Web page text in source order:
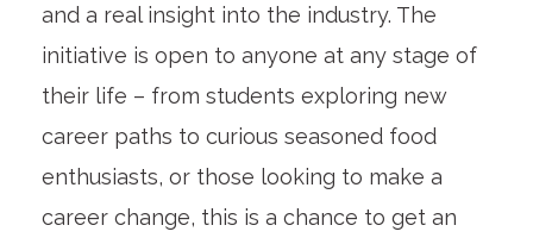
and a real insight into the industry. The
initiative is open to anyone at any stage of
their life – from students exploring new
career paths to curious seasoned food
enthusiasts, or those looking to make a
career change, this is a chance to get an